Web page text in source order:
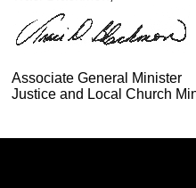
Associate General Minister
Justice and Local Church